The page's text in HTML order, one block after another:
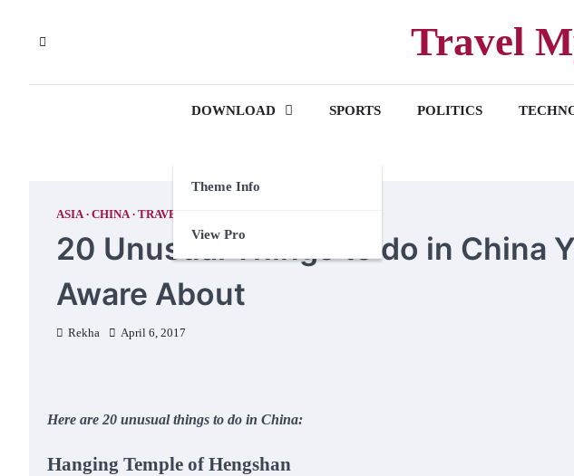
Travel
DOWNLOAD
Theme Info
View Pro
SPORTS POLITICS
ASIA CHINA TRAVEL TIPS
20 Unusual Things to do in China
Aware About
Rekha April 6, 2017
Here are 20 unusual things to do in China:
Hanging Temple of Hengshan